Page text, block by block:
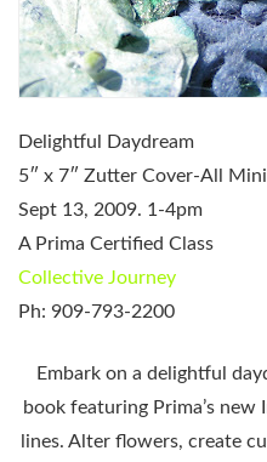
Delightful Daydream
5″ x 7″ Zutter Cover-All
Sept 13, 2009. 1-4pm
A Prima Certified Class
Collective Journey
Ph: 909-793-2200
Embark on a delightful
book featuring Prima’s new
lines. Alter flowers, create